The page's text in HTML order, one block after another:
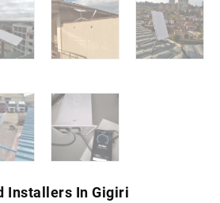
Installers In Gigiri